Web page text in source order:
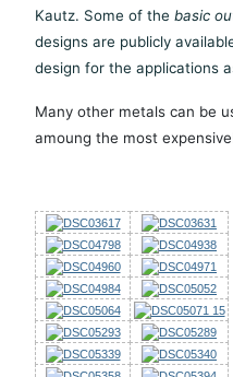
Kautz. Some of the basic
designs are publicly
design for the applications
Many other metals can be
amoung the most